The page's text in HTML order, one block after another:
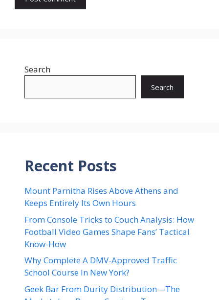
Search
Search
Recent Posts
Mount Parnitha Rises Above Athens and
Keeps Entirely Its Own Hours
From Console Tricks to Couch Analysis: How
Football Video Games Shape Fans’ Tactical
Know-How
Why Complete A DMV-Approved Traffic
School Course In New York?
Geek Bar From Durity Distribution—The